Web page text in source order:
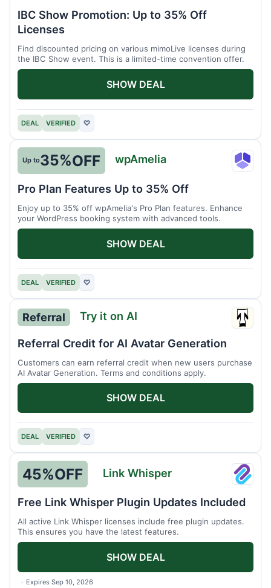
IBC Show Promotion: Up to 35% Off
Licenses
Find discounted pricing on various mimoLive licenses during
the IBC Show event. This is a limited-time convention offer.
DEAL VERIFIED ♡
SHOW DEAL
Up to35%OFF wpAmelia
Pro Plan Features Up to 35% Off
Enjoy up to 35% off wpAmelia's Pro Plan features. Enhance
your WordPress booking system with advanced tools.
DEAL VERIFIED ♡
SHOW DEAL
Try
AI
Referral Try it on AI
Referral Credit for AI Avatar Generation
Customers can earn referral credit when new users purchase
AI Avatar Generation. Terms and conditions apply.
DEAL VERIFIED ♡
SHOW DEAL
Link
45%OFF Link Whisper
Expires Sep 10, 2026
Free Link Whisper Plugin Updates Included
All active Link Whisper licenses include free plugin updates.
This ensures you have the latest features.
SHOW DEAL